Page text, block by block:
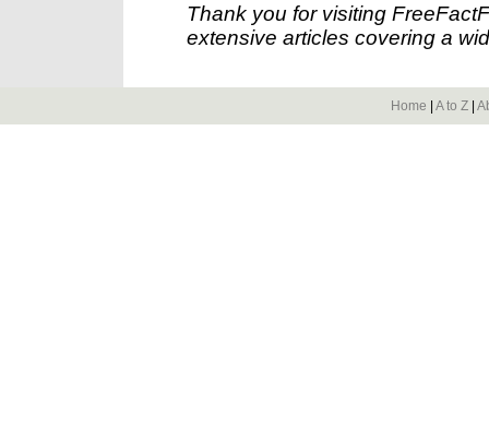
Thank you for visiting
extensive articles covering a
Home A to Z